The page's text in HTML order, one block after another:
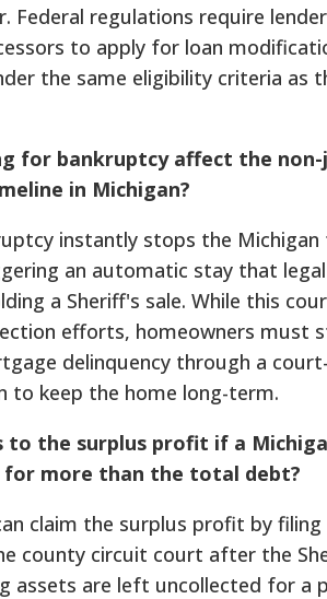
Federal regulations require
to apply for loan
the same eligibility criteria as
for bankruptcy affect the non-
in Michigan?
instantly stops the
an automatic stay that
a Sheriff's sale. While this
efforts, homeowners must
delinquency through a
to keep the home long-term.
to the surplus profit if a
for more than the total debt?
claim the surplus profit by filing
county circuit court after the
assets are left uncollected for a